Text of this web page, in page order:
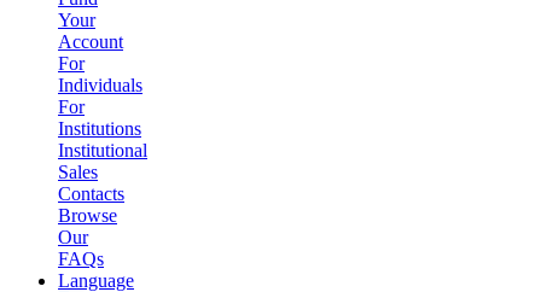
Your
Account
For
Individuals
For
Institutions
Institutional
Sales
Contacts
Browse
Our
FAQs
Language